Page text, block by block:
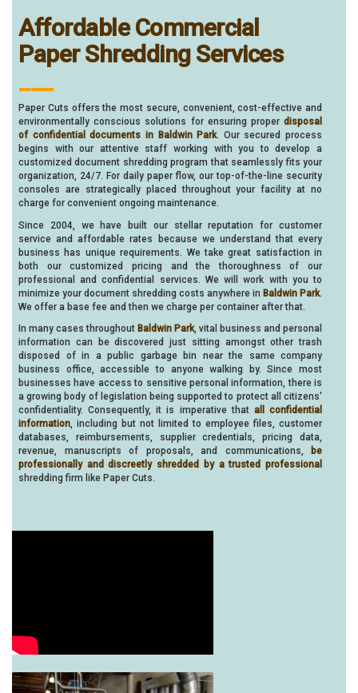
Affordable Commercial
Paper Shredding Services
Paper Cuts offers the most secure, convenient, cost-effective and
environmentally conscious solutions for ensuring proper disposal
of confidential documents in Baldwin Park. Our secured process
begins with our attentive staff working with you to develop a
customized document shredding program that seamlessly fits your
organization, 24/7. For daily paper flow, our top-of-the-line security
consoles are strategically placed throughout your facility at no
charge for convenient ongoing maintenance.
Since 2004, we have built our stellar reputation for customer
service and affordable rates because we understand that every
business has unique requirements. We take great satisfaction in
both our customized pricing and the thoroughness of our
professional and confidential services. We will work with you to
minimize your document shredding costs anywhere in Baldwin Park.
We offer a base fee and then we charge per container after that.
In many cases throughout Baldwin Park, vital business and personal
information can be discovered just sitting amongst other trash
disposed of in a public garbage bin near the same company
business office, accessible to anyone walking by. Since most
businesses have access to sensitive personal information, there is
a growing body of legislation being supported to protect all citizens'
confidentiality. Consequently, it is imperative that all confidential
information, including but not limited to employee files, customer
databases, reimbursements, supplier credentials, pricing data,
revenue, manuscripts of proposals, and communications,
be
professionally and discreetly shredded by a trusted professional
shredding firm like Paper Cuts.